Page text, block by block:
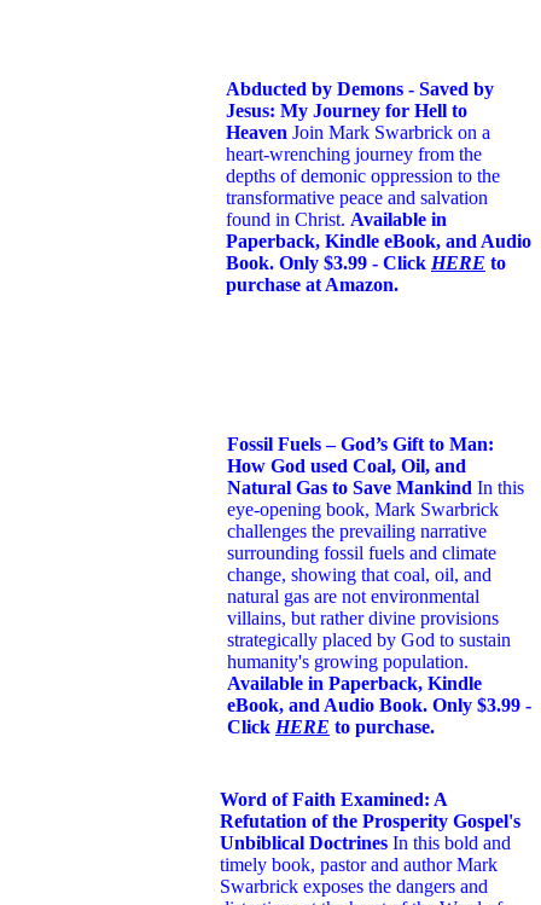
Abducted by Demons - Saved by
Jesus: My Journey for Hell to
Heaven Join Mark Swarbrick on a
heart-wrenching journey from the
depths of demonic oppression to the
transformative peace and salvation
found in Christ. Available in
Paperback, Kindle eBook, and Audio
Book. Only $3.99 - Click HERE to
purchase at Amazon.
Fossil Fuels – God’s Gift to Man:
How God used Coal, Oil, and
Natural Gas to Save Mankind In this
eye-opening book, Mark Swarbrick
challenges the prevailing narrative
surrounding fossil fuels and climate
change, showing that coal, oil, and
natural gas are not environmental
villains, but rather divine provisions
strategically placed by God to sustain
humanity's growing population.
Available in Paperback, Kindle
eBook, and Audio Book. Only $3.99 -
Click HERE to purchase.
Word of Faith Examined: A
Refutation of the Prosperity Gospel's
Unbiblical Doctrines In this bold and
timely book, pastor and author Mark
Swarbrick exposes the dangers and